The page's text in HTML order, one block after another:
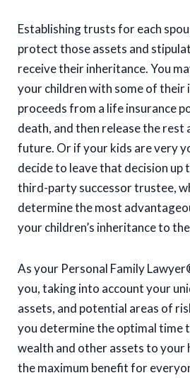
Establishing trusts for each
protect those assets and
receive their inheritance. You
your children with some of their
proceeds from a life insurance
death, and then release the rest
future. Or if your kids are very
decide to leave that decision up
third-party successor trustee,
determine the most
your children’s inheritance to
As your Personal Family
you, taking into account your
assets, and potential areas of
you determine the optimal time
wealth and other assets to your
the maximum benefit for